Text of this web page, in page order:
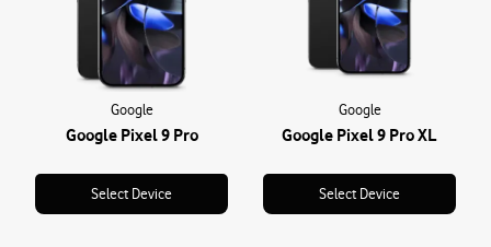
Google
Google Pixel 9 Pro
Select Device
Google
Google Pixel 9 Pro XL
Select Device